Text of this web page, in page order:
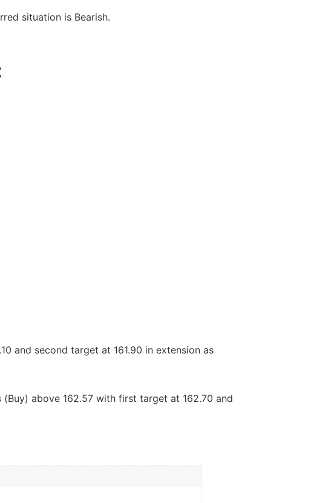
situation is Bearish.
and second target at 161.90 in extension as
(Buy) above 162.57 with first target at 162.70 and